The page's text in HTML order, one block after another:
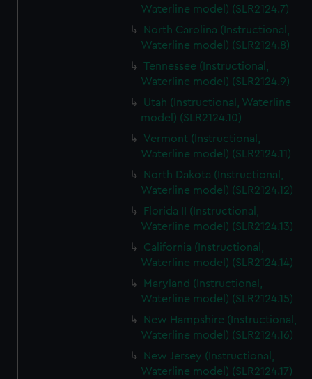
Waterline model) (SLR2124.7)
North Carolina (Instructional,
Waterline model) (SLR2124.8)
Tennessee (Instructional,
Waterline model) (SLR2124.9)
Utah (Instructional, Waterline
model) (SLR2124.10)
Vermont (Instructional,
Waterline model) (SLR2124.11)
North Dakota (Instructional,
Waterline model) (SLR2124.12)
Florida II (Instructional,
Waterline model) (SLR2124.13)
California (Instructional,
Waterline model) (SLR2124.14)
Maryland (Instructional,
Waterline model) (SLR2124.15)
New Hampshire (Instructional,
Waterline model) (SLR2124.16)
New Jersey (Instructional,
Waterline model) (SLR2124.17)